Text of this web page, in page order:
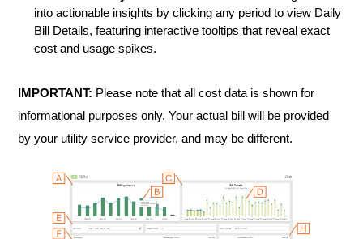
into actionable insights by clicking any period to view Daily
Bill Details, featuring interactive tooltips that reveal exact
cost and usage spikes.
IMPORTANT: Please note that all cost data is shown for
informational purposes only. Your actual bill will be provided
by your utility service provider, and may be different.